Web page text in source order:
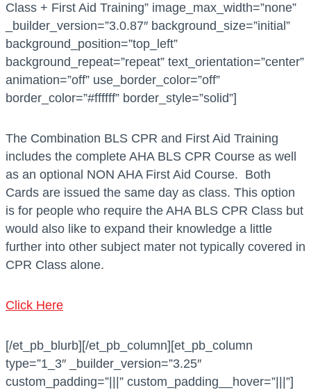
Class + First Aid Training” image_max_width=”none”
_builder_version=”3.0.87″ background_size=”initial”
background_position=”top_left”
background_repeat=”repeat” text_orientation=”center”
animation=”off” use_border_color=”off”
border_color=”#ffffff” border_style=”solid”]
The Combination BLS CPR and First Aid Training
includes the complete AHA BLS CPR Course as well
as an optional NON AHA First Aid Course. Both
Cards are issued the same day as class. This option
is for people who require the AHA BLS CPR Class but
would also like to expand their knowledge a little
further into other subject mater not typically covered in
CPR Class alone.
Click Here
[/et_pb_blurb][/et_pb_column][et_pb_column
type=”1_3″ _builder_version=”3.25″
custom_padding=”|||” custom_padding__hover=”|||”]